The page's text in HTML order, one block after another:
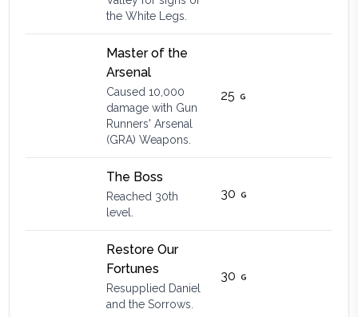
the White Legs.
Master of the
Arsenal
Caused 10,000
damage with Gun
Runners' Arsenal
(GRA) Weapons.
25
The Boss
Reached 30th
level.
30
Restore Our
Fortunes
Resupplied Daniel
and the Sorrows.
30